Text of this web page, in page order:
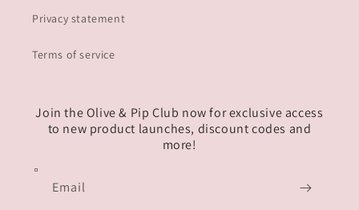
Privacy statement
Terms of service
Join the Olive & Pip Club now for exclusive access
to new product launches, discount codes and
more!
Email